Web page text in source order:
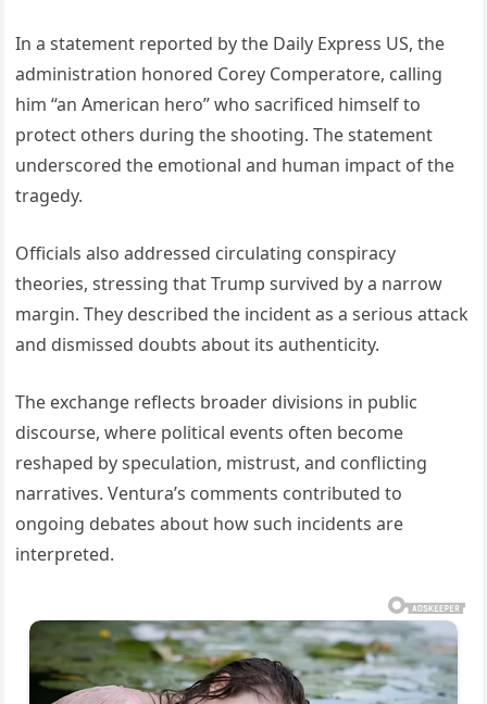
In a statement reported by the Daily Express US, the
administration honored Corey Comperatore, calling
him “an American hero” who sacrificed himself to
protect others during the shooting. The statement
underscored the emotional and human impact of the
tragedy.
Officials also addressed circulating conspiracy
theories, stressing that Trump survived by a narrow
margin. They described the incident as a serious attack
and dismissed doubts about its authenticity.
The exchange reflects broader divisions in public
discourse, where political events often become
reshaped by speculation, mistrust, and conflicting
narratives. Ventura’s comments contributed to
ongoing debates about how such incidents are
interpreted.